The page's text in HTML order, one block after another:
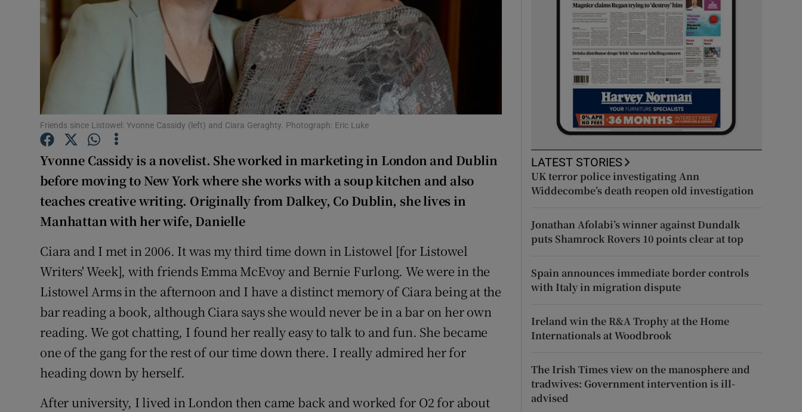
Show History sub sections
Student Hub
Offbeat
Family Notices Opens in new window
Competitions
Newsletters
Friends since Listowel: Yvonne Cassidy (left) and Ciara Geraghty. Photograph: Eric Luke
Yvonne Cassidyis a novelist. She worked in marketing in London and Dublin
before moving to New York where she works with a soup kitchen and also
teaches creative writing. Originally from Dalkey, Co Dublin, she lives in
Manhattan with her wife, Danielle
Ciara and I met in 2006. It was my third time down inListowel [for Listowel
Writers' Week], with friends Emma McEvoy and Bernie Furlong. We were in the
Listowel Arms in the afternoon and I have a distinct memory of Ciara being at the
bar reading a book, although Ciara says she would never be in a bar on her own
reading. We got chatting, I found her really easy to talk to and fun. She became
one of the gang for the rest of our time down there. I really admired her for
heading down by herself.
After university, I lived in London then came back and worked for O2 for about
LATEST STORIES
UK terror police investigating Ann
Widdecombe’s death reopen old investigation
Jonathan Afolabi’s winner against Dundalk
puts Shamrock Rovers 10 points clear at top
Spain announces immediate border controls
with Italy in migration dispute
Ireland win the R&A Trophy at the Home
Internationals at Woodbrook
The Irish Times view on the manosphere and
tradwives: Government intervention is ill-
advised